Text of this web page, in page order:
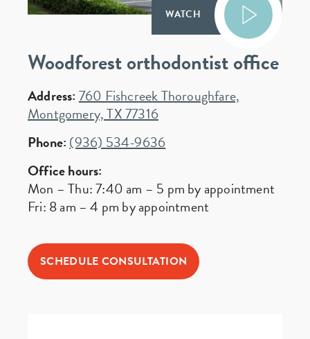
WATCH
Woodforest orthodontist office
Address:760 Fishcreek Thoroughfare,
Montgomery, TX 77316
Phone:(936) 534-9636
Office hours:
Mon – Thu: 7:40 am – 5 pm by appointment
Fri: 8 am – 4 pm by appointment
SCHEDULE CONSULTATION